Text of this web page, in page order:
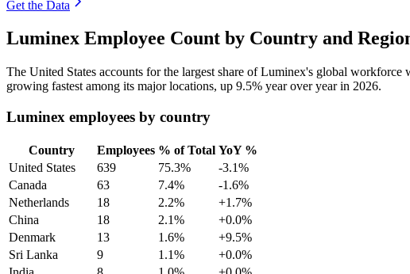
Get the Data
Luminex Employee Count by Country and
The United States accounts for the largest share of Luminex's global workforce
growing fastest among its major locations, up 9.5% year over year in 2026.
Luminex employees by country
Country Employees % of Total YoY %
United States
639 75.3%
-3.1%
Canada
63 7.4%
-1.6%
Netherlands
18 2.2%
+1.7%
China
18 2.1%
+0.0%
Denmark
13 1.6%
+9.5%
Sri Lanka
9 1.1%
+0.0%